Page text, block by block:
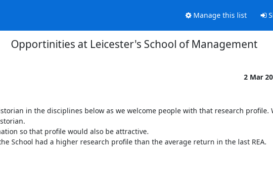
Manage this list
Opportinities at Leicester's School of Management
2 Mar
in the disciplines below as we welcome people with that research profile.
so that profile would also be attractive.
School had a higher research profile than the average return in the last REA.